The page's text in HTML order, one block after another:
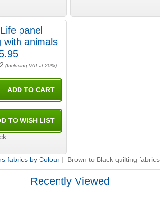
panel
with animals
(Including VAT at 20%)
fabrics by Colour| Brown to Black quilting fabrics
Recently Viewed